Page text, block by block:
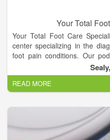
Your Total
Your Total Foot Care
center specializing in the
foot pain conditions. Our
combined experience
technology available. We
centered approach, where
to provide you with
condition.
We understand foot pain and
has been to help alleviate
seniors. The doctors of Your
READ MORE